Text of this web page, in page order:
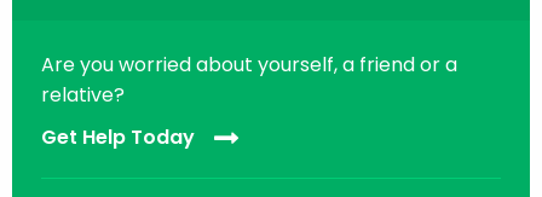
Are you worried about yourself, a friend or a
relative?
Get Help Today